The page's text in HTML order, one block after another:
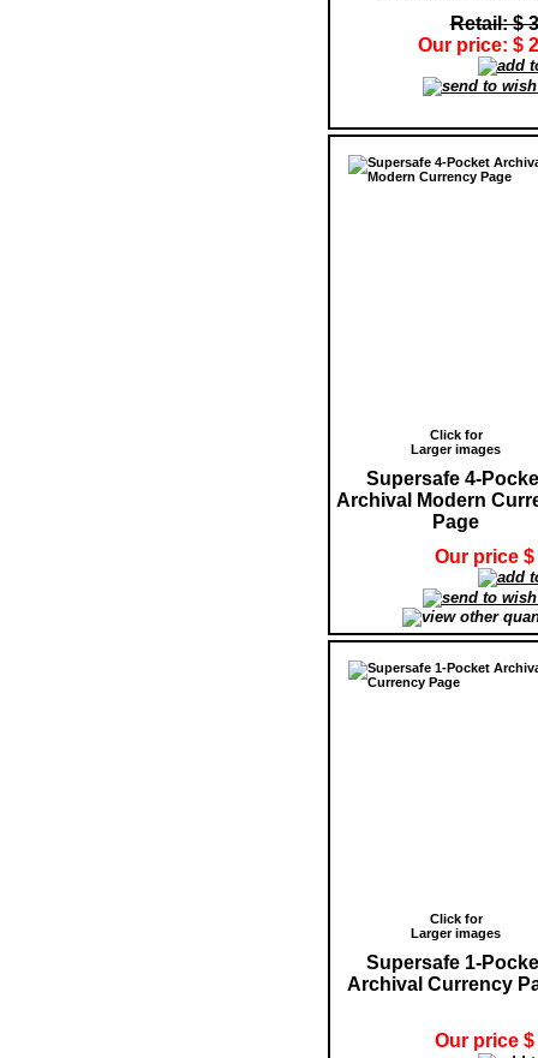
Retail: $
Our price: $
Click for
Larger images
Supersafe 4-
Archival Modern
Page
Our price $
Click for
Larger images
Supersafe 1-
Archival Currency
Our price $